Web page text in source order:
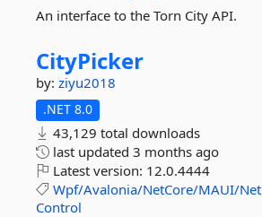
An interface to the Torn City API.
CityPicker
by: ziyu2018
.NET 8.0
43,129 total downloads
last updated 3 months ago
Latest version: 12.0.4444
Wpf/Avalonia/NetCore/MAUI/Net
Control